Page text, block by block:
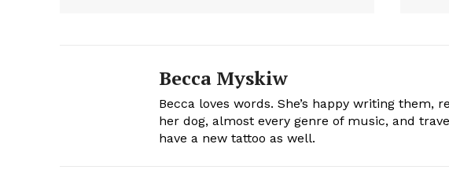
Becca Myskiw
Becca loves words. She’s happy writing them,
her dog, almost every genre of music, and
have a new tattoo as well.